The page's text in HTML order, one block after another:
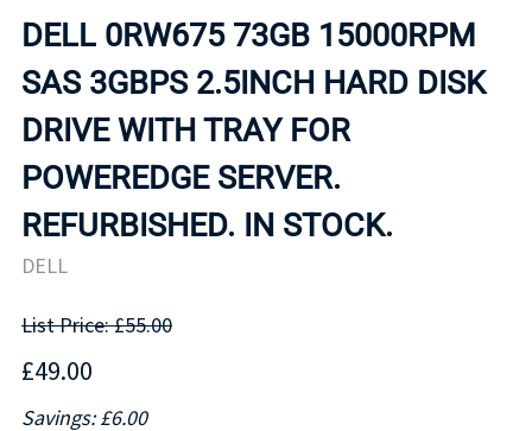
DELL 0RW675 73GB 15000RPM
SAS 3GBPS 2.5INCH HARD DISK
DRIVE WITH TRAY FOR
POWEREDGE SERVER.
REFURBISHED. IN STOCK.
DELL
List Price: £55.00
£49.00
Savings: £6.00